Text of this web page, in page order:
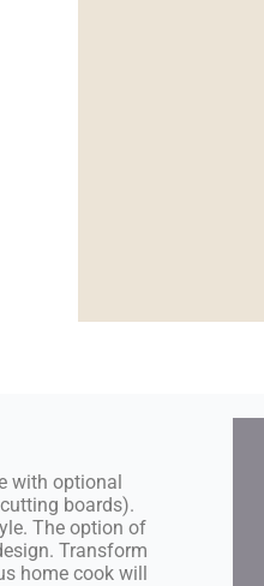
with optional
boards).
The option of
Transform
home cook will